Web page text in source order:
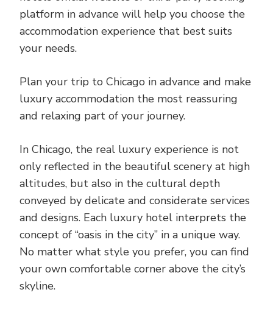
platform in advance will help you choose the
accommodation experience that best suits
your needs.
Plan your trip to Chicago in advance and make
luxury accommodation the most reassuring
and relaxing part of your journey.
In Chicago, the real luxury experience is not
only reflected in the beautiful scenery at high
altitudes, but also in the cultural depth
conveyed by delicate and considerate services
and designs. Each luxury hotel interprets the
concept of “oasis in the city” in a unique way.
No matter what style you prefer, you can find
your own comfortable corner above the city’s
skyline.